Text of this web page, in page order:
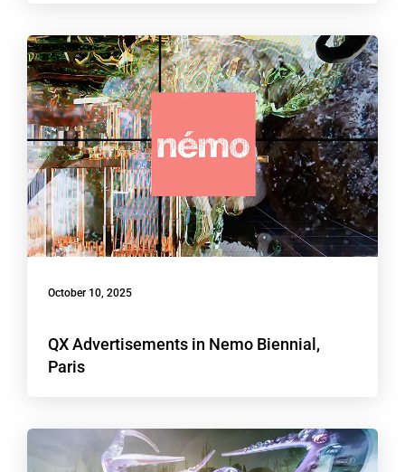
October 10, 2025
QX Advertisements in Nemo Biennial,
Paris